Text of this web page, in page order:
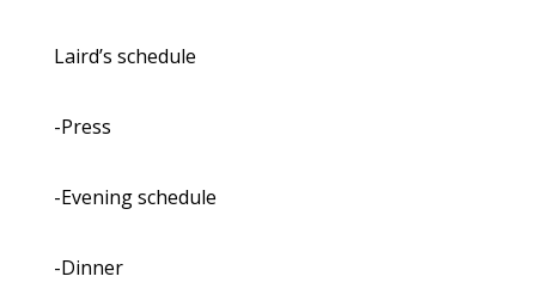
Laird’s schedule
-Press
-Evening schedule
-Dinner